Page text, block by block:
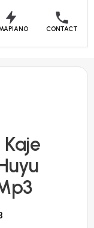
CONTACT
Kaje